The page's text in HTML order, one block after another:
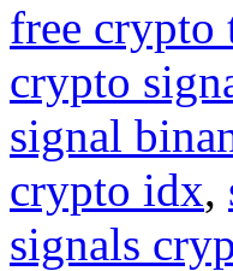
free crypto
crypto
signal
crypto idx,
signals